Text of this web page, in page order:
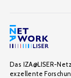
Das IZA@LISER-
exzellente